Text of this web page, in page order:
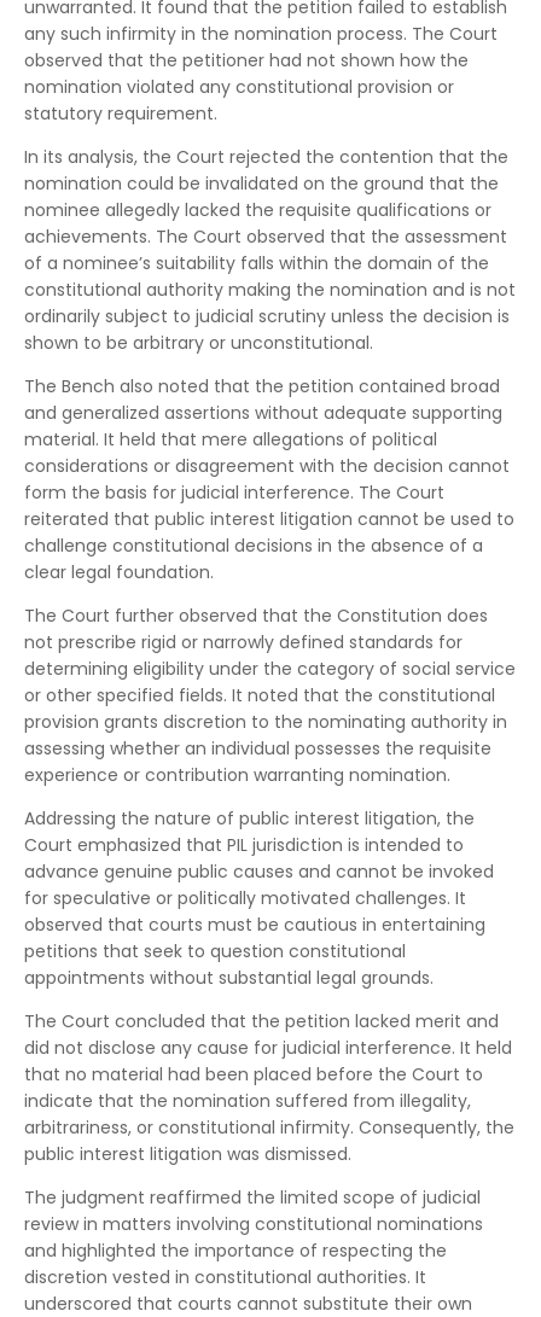
unwarranted. It found that the petition failed to establish
any such infirmity in the nomination process. The Court
observed that the petitioner had not shown how the
nomination violated any constitutional provision or
statutory requirement.
In its analysis, the Court rejected the contention that the
nomination could be invalidated on the ground that the
nominee allegedly lacked the requisite qualifications or
achievements. The Court observed that the assessment
of a nominee’s suitability falls within the domain of the
constitutional authority making the nomination and is not
ordinarily subject to judicial scrutiny unless the decision is
shown to be arbitrary or unconstitutional.
The Bench also noted that the petition contained broad
and generalized assertions without adequate supporting
material. It held that mere allegations of political
considerations or disagreement with the decision cannot
form the basis for judicial interference. The Court
reiterated that public interest litigation cannot be used to
challenge constitutional decisions in the absence of a
clear legal foundation.
The Court further observed that the Constitution does
not prescribe rigid or narrowly defined standards for
determining eligibility under the category of social service
or other specified fields. It noted that the constitutional
provision grants discretion to the nominating authority in
assessing whether an individual possesses the requisite
experience or contribution warranting nomination.
Addressing the nature of public interest litigation, the
Court emphasized that PIL jurisdiction is intended to
advance genuine public causes and cannot be invoked
for speculative or politically motivated challenges. It
observed that courts must be cautious in entertaining
petitions that seek to question constitutional
appointments without substantial legal grounds.
The Court concluded that the petition lacked merit and
did not disclose any cause for judicial interference. It held
that no material had been placed before the Court to
indicate that the nomination suffered from illegality,
arbitrariness, or constitutional infirmity. Consequently, the
public interest litigation was dismissed.
The judgment reaffirmed the limited scope of judicial
review in matters involving constitutional nominations
and highlighted the importance of respecting the
discretion vested in constitutional authorities. It
underscored that courts cannot substitute their own